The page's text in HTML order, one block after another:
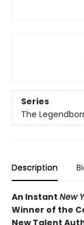
Series
The
Description
An Instant New
Winner of the